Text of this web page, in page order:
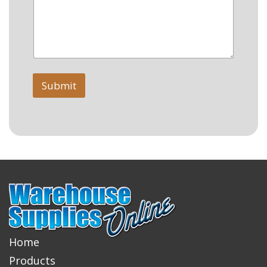
Submit
Home
Products